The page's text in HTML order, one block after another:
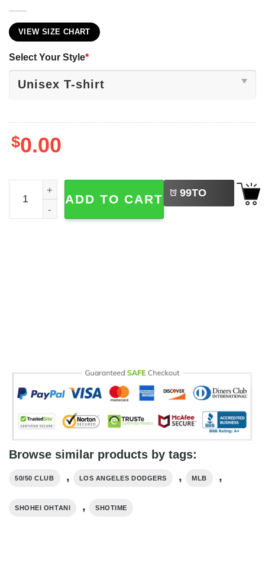
VIEW SIZE CHART
Select Your Style*
$0.00
Dodgers Shohei Ohtani Swing Anime Style T-shirt
ADD TO CART 99TO
BUY
Browse similar products by tags:
50/50 CLUB , LOS ANGELES DODGERS , MLB ,
SHOHEI OHTANI , SHOTIME